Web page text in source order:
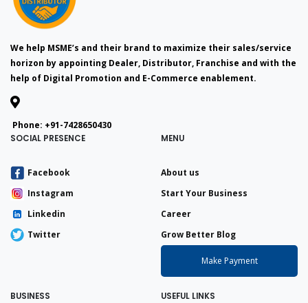
We help MSME’s and their brand to maximize their sales/service
horizon by appointing Dealer, Distributor, Franchise and with the
help of Digital Promotion and E-Commerce enablement.
Phone: +91-7428650430
SOCIAL PRESENCE
Facebook
Instagram
Linkedin
Twitter
MENU
About us
Start Your Business
Career
Grow Better Blog
Make Payment
BUSINESS USEFUL LINKS